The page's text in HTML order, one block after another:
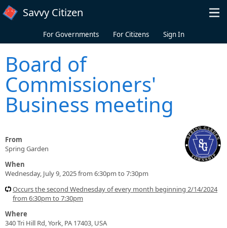
Skip to main content
Savvy Citizen
For Governments For Citizens Sign In
Board of
Commissioners'
Business meeting
From
Spring Garden
When
Wednesday, July 9, 2025 from 6:30pm to 7:30pm
Occurs the second Wednesday of every month beginning 2/14/2024
from 6:30pm to 7:30pm
Where
340 Tri Hill Rd, York, PA 17403, USA